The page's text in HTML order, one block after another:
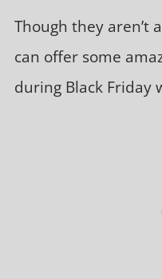
Though they aren’t
can offer some
during Black Friday